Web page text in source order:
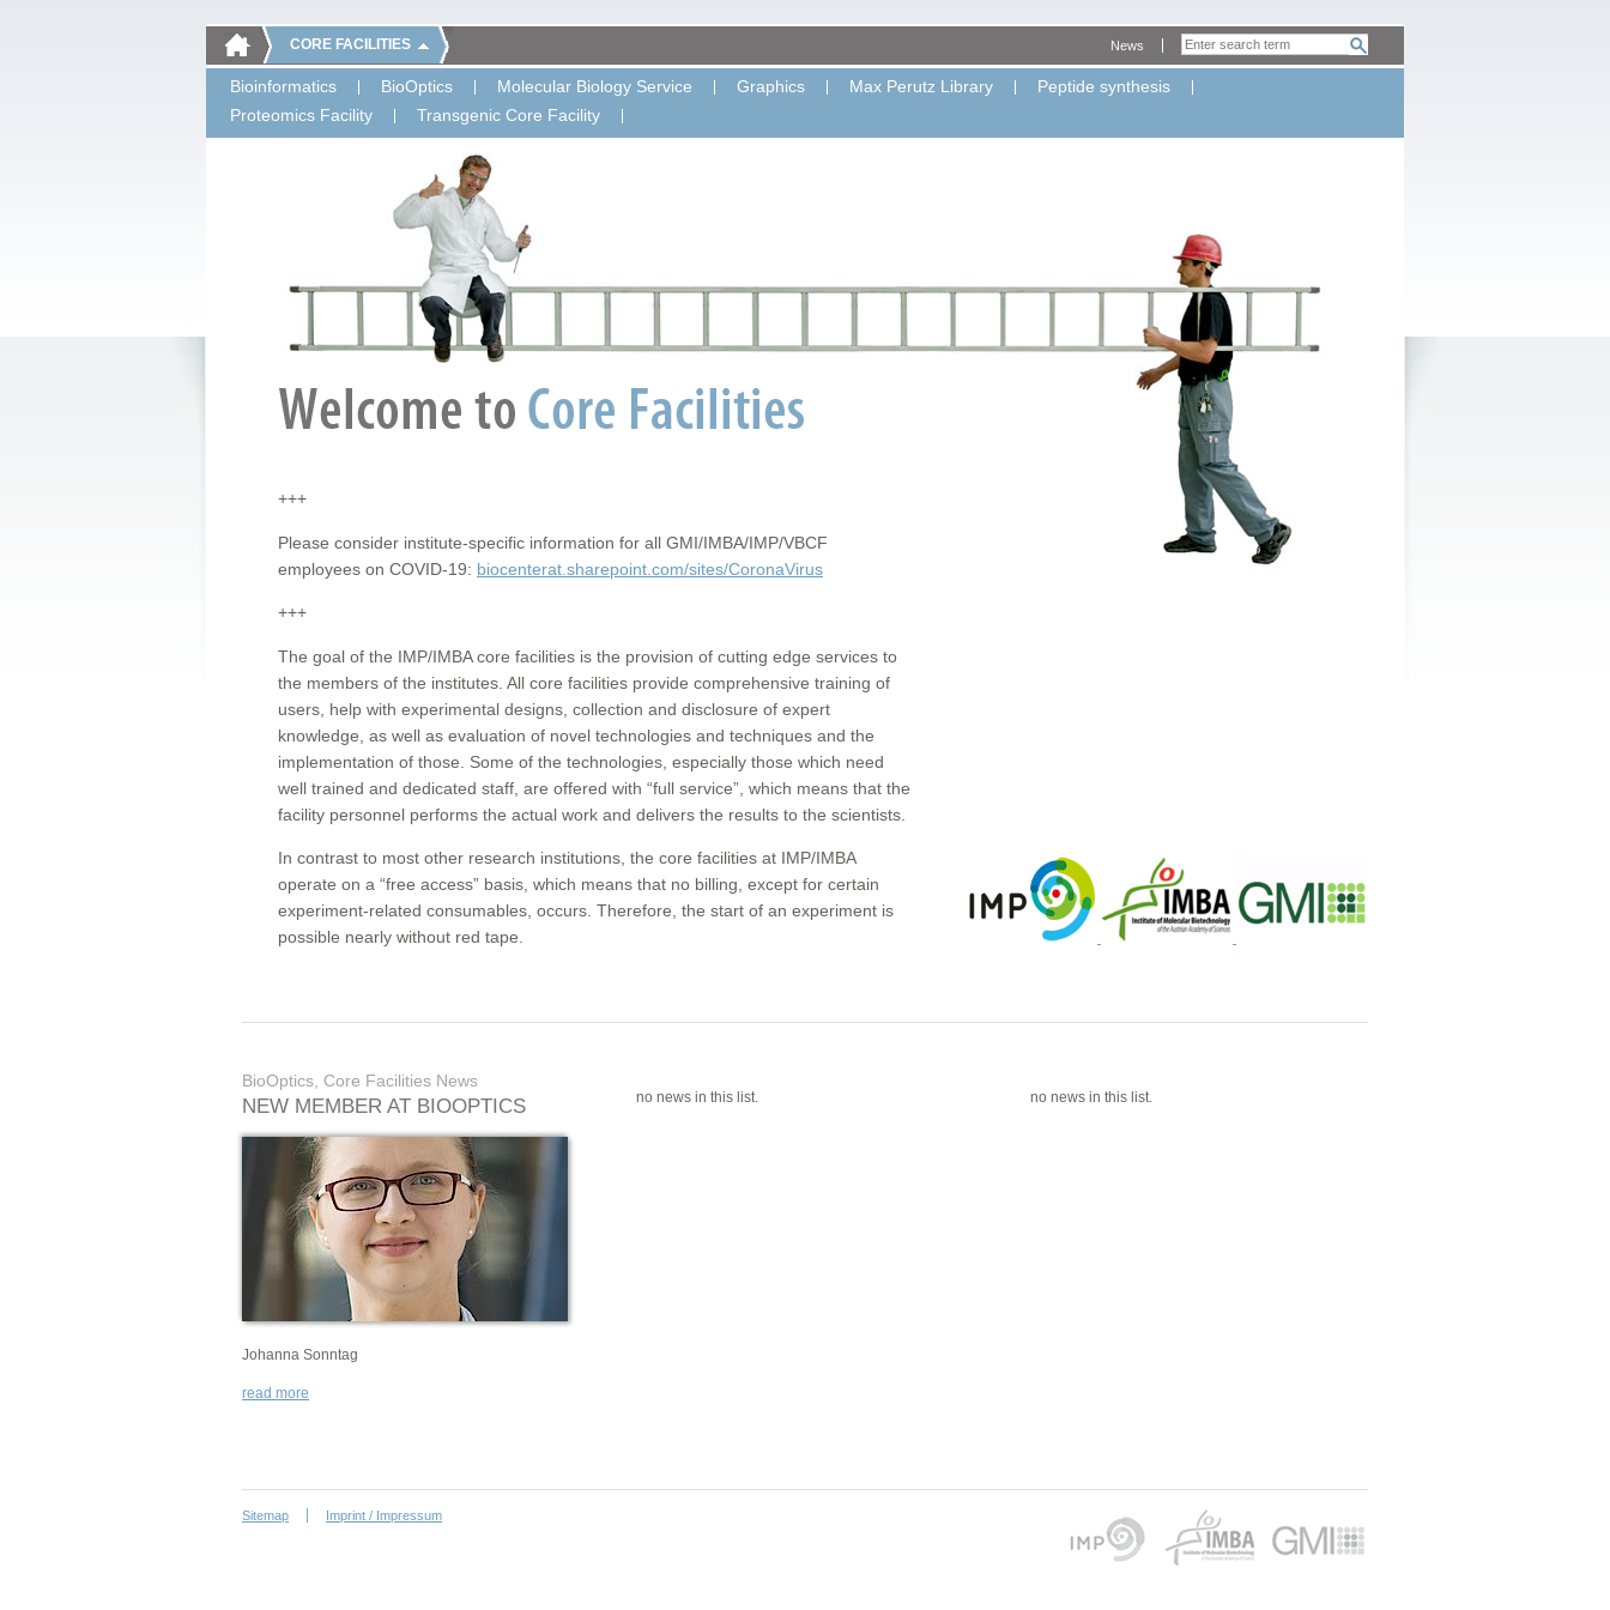
CORE FACILITIES
Bioinformatics BioOptics Molecular Biology Service Graphics Max Perutz Library
Peptide synthesis
Proteomics Facility
Transgenic Core Facility
News
+++
Please consider institute-specific information for all GMI/IMBA/IMP/VBCF
employees on COVID-19: biocenterat.sharepoint.com/sites/CoronaVirus
+++
The goal of the IMP/IMBA core facilities is the provision of cutting edge services to
the members of the institutes. All core facilities provide comprehensive training of
users, help with experimental designs, collection and disclosure of expert
knowledge, as well as evaluation of novel technologies and techniques and the
implementation of those. Some of the technologies, especially those which need
well trained and dedicated staff, are offered with “full service”, which means that the
facility personnel performs the actual work and delivers the results to the scientists.
In contrast to most other research institutions, the core facilities at IMP/IMBA
operate on a “free access” basis, which means that no billing, except for certain
experiment-related consumables, occurs. Therefore, the start of an experiment is
possible nearly without red tape.
BioOptics, Core Facilities News
NEW MEMBER AT BIOOPTICS
Johanna Sonntag
read more
no news in this list. no news in this list.
Sitemap Imprint / Impressum